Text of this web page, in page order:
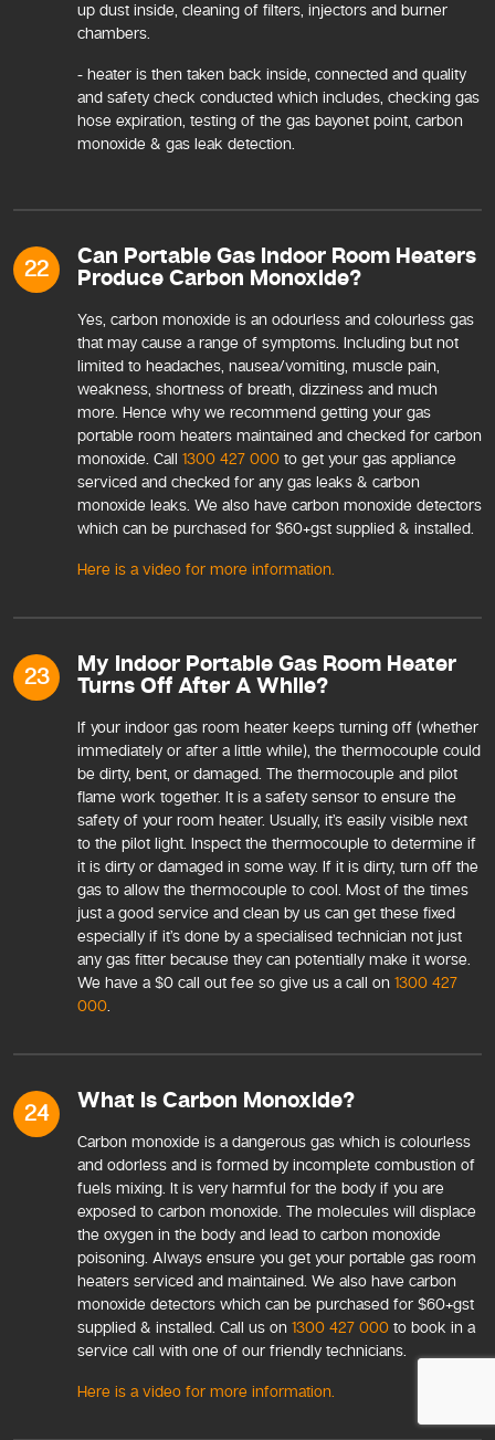
up dust inside, cleaning of filters, injectors and burner
chambers.
- heater is then taken back inside, connected and quality
and safety check conducted which includes, checking gas
hose expiration, testing of the gas bayonet point, carbon
monoxide & gas leak detection.
22 Can Portable Gas Indoor Room Heaters
Produce Carbon Monoxide?
Yes, carbon monoxide is an odourless and colourless gas
that may cause a range of symptoms. Including but not
limited to headaches, nausea/vomiting, muscle pain,
weakness, shortness of breath, dizziness and much
more. Hence why we recommend getting your gas
portable room heaters maintained and checked for carbon
monoxide. Call 1300 427 000 to get your gas appliance
serviced and checked for any gas leaks & carbon
monoxide leaks. We also have carbon monoxide detectors
which can be purchased for $60+gst supplied & installed.
Here is a video for more information.
23 My Indoor Portable Gas Room Heater
Turns Off After A While?
If your indoor gas room heater keeps turning off (whether
immediately or after a little while), the thermocouple could
be dirty, bent, or damaged. The thermocouple and pilot
flame work together. It is a safety sensor to ensure the
safety of your room heater. Usually, it’s easily visible next
to the pilot light. Inspect the thermocouple to determine if
it is dirty or damaged in some way. If it is dirty, turn off the
gas to allow the thermocouple to cool. Most of the times
just a good service and clean by us can get these fixed
especially if it’s done by a specialised technician not just
any gas fitter because they can potentially make it worse.
We have a $0 call out fee so give us a call on 1300 427
000.
24 What Is Carbon Monoxide?
Carbon monoxide is a dangerous gas which is colourless
and odorless and is formed by incomplete combustion of
fuels mixing. It is very harmful for the body if you are
exposed to carbon monoxide. The molecules will displace
the oxygen in the body and lead to carbon monoxide
poisoning. Always ensure you get your portable gas room
heaters serviced and maintained. We also have carbon
monoxide detectors which can be purchased for $60+gst
supplied & installed. Call us on 1300 427 000 to book in a
service call with one of our friendly technicians.
Here is a video for more information.